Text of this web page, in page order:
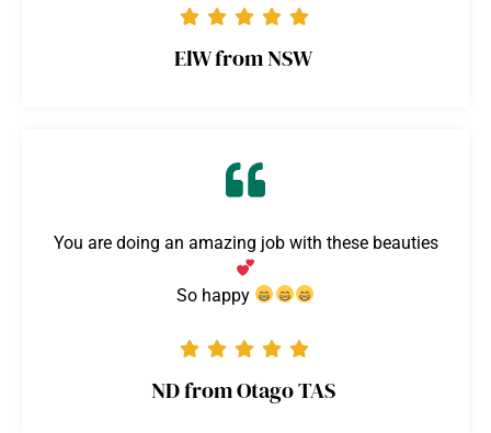
ElW from NSW
You are doing an amazing job with these beauties
So happy
ND from Otago TAS